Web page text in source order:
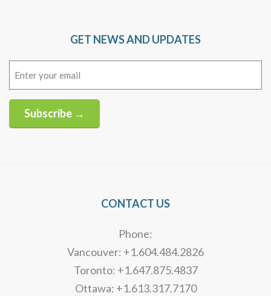
GET NEWS AND UPDATES
Subscribe →
CONTACT US
Phone:
Vancouver: +1.604.484.2826
Toronto: +1.647.875.4837
Ottawa: +1.613.317.7170